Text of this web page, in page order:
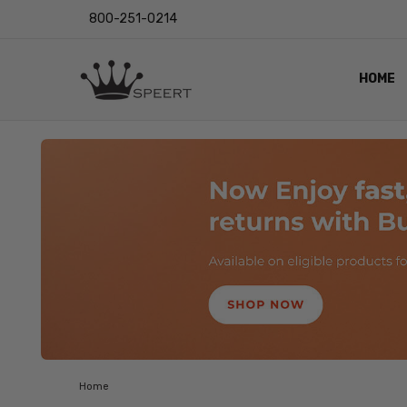
800-251-0214
HOME
LENS
EYE
VIDEO
BLOG
Home